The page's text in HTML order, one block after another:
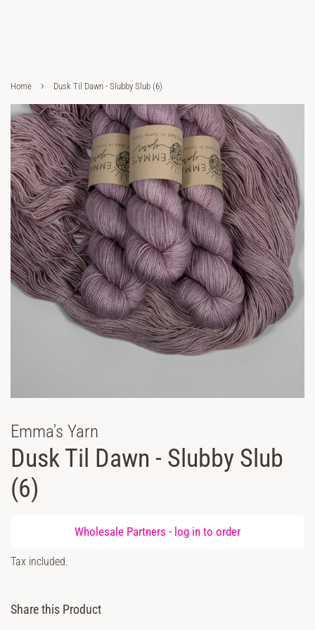
Home › Dusk Til Dawn - Slubby Slub (6)
Emma's Yarn
Dusk Til Dawn - Slubby Slub
(6)
Wholesale Partners - log in to order
Sale
Tax included.
Share this Product